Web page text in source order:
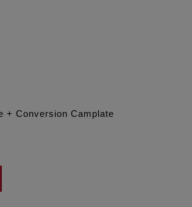
+ Conversion Camplate